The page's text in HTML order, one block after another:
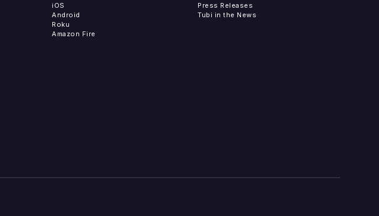
iOS
Android
Roku
Amazon Fire
Press Releases
Tubi in the News